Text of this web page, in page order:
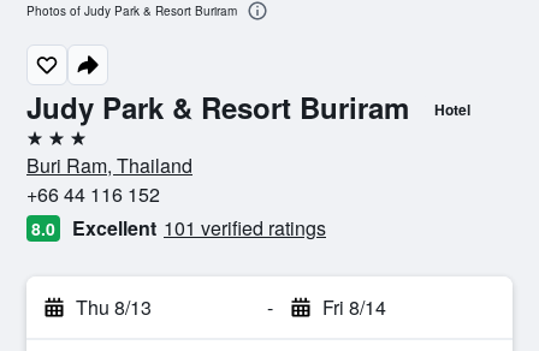
Judy Park & Resort Buriram Hotel
3 stars
Buri Ram, Thailand
+66 44 116 152
8.0 Excellent 101 verified ratings
Thu 8/13 - Fri 8/14
Photos of Judy Park & Resort Buriram